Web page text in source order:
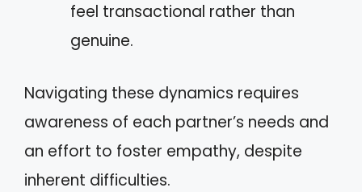
feel transactional rather than
genuine.
Navigating these dynamics requires
awareness of each partner’s needs and
an effort to foster empathy, despite
inherent difficulties.